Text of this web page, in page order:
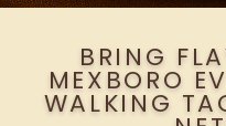
BRING
MEXBORO
WALKING